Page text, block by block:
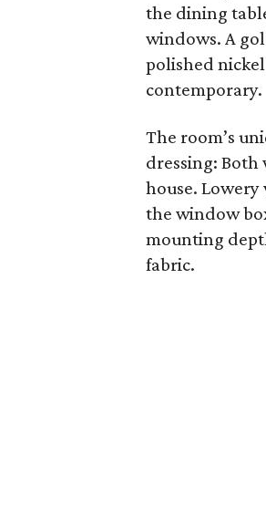
the dining
windows. A
polished
contemporary.
The room’s
dressing:
house.
the window
mounting
fabric.